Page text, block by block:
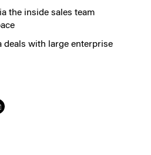
the inside sales team
deals with large enterprise